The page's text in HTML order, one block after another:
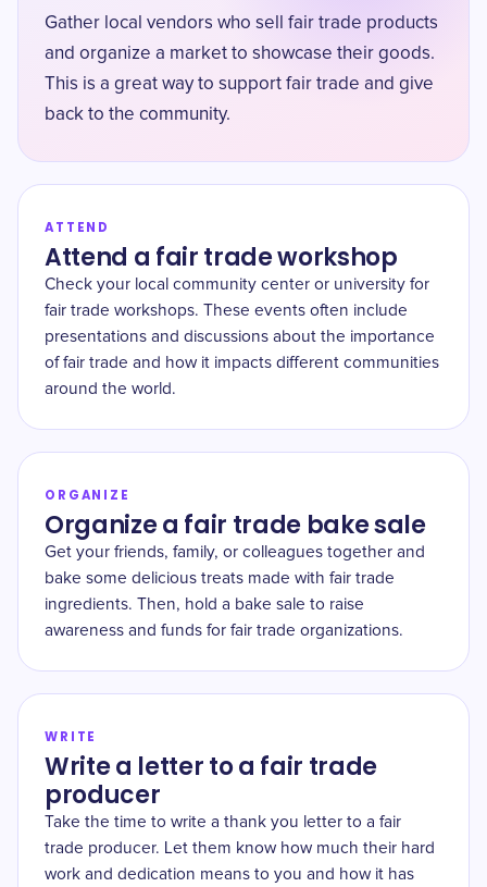
Gather local vendors who sell fair trade products
and organize a market to showcase their goods.
This is a great way to support fair trade and give
back to the community.
ATTEND
Attend a fair trade workshop
Check your local community center or university for
fair trade workshops. These events often include
presentations and discussions about the importance
of fair trade and how it impacts different communities
around the world.
ORGANIZE
Organize a fair trade bake sale
Get your friends, family, or colleagues together and
bake some delicious treats made with fair trade
ingredients. Then, hold a bake sale to raise
awareness and funds for fair trade organizations.
WRITE
Write a letter to a fair trade
producer
Take the time to write a thank you letter to a fair
trade producer. Let them know how much their hard
work and dedication means to you and how it has